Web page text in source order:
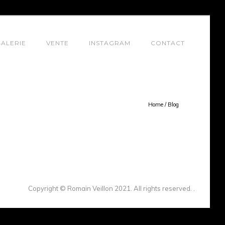
VENTE INSTAGRAM CONTACT
Home / Blog
Copyright © Romain Veillon 2021. All rights reserved. .